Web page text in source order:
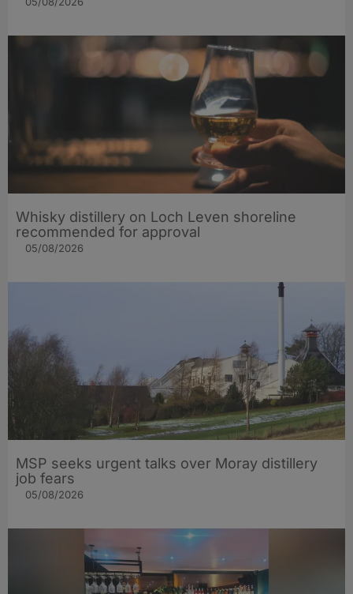
Whisky distillery on Loch Leven shoreline
recommended for approval
05/08/2026
MSP seeks urgent talks over Moray distillery
job fears
05/08/2026